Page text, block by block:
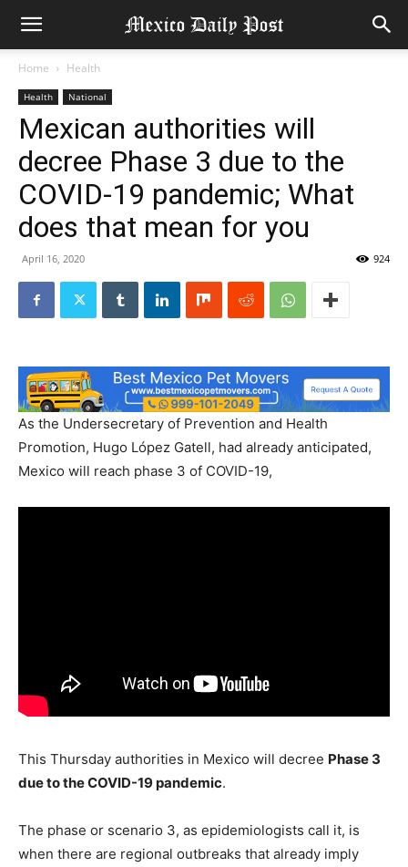
Home Health
Health National
Mexican authorities will
decree Phase 3 due to the
COVID-19 pandemic; What
does that mean for you
April 16, 2020 924
As the Undersecretary of Prevention and Health
Promotion, Hugo López Gatell, had already anticipated,
Mexico will reach phase 3 of COVID-19,
This Thursday authorities in Mexico will decree Phase 3
due to the COVID-19 pandemic.
The phase or scenario 3, as epidemiologists call it, is
when there are regional outbreaks that already imply